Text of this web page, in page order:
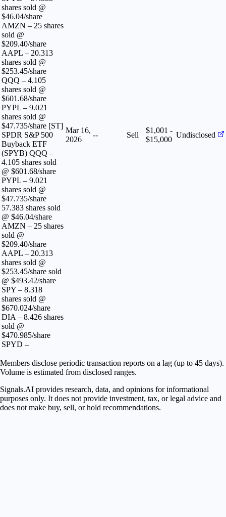
shares sold @
$46.04/share
AMZN – 25 shares
sold @
$209.40/share
AAPL – 20.313
shares sold @
$253.45/share
QQQ – 4.105
shares sold @
$601.68/share
PYPL – 9.021
shares sold @
$47.735/share [ST]
SPDR S&P 500
Buyback ETF
(SPYB) QQQ –
4.105 shares sold
@ $601.68/share
PYPL – 9.021
shares sold @
$47.735/share
57.383 shares sold
@ $46.04/share
AMZN – 25 shares
sold @
$209.40/share
AAPL – 20.313
shares sold @
$253.45/share sold
@ $493.42/share
SPY – 8.318
shares sold @
$670.024/share
DIA – 8.426 shares
sold @
$470.985/share
SPYD –
Mar 16,
2026
-- Sell
$1,001 -
$15,000
Undisclosed
Members disclose periodic transaction reports on a lag (up to 45 days).
Volume is estimated from disclosed ranges.
Signals.AI provides research, data, and opinions for informational
purposes only. It does not provide investment, tax, or legal advice and
does not make buy, sell, or hold recommendations.